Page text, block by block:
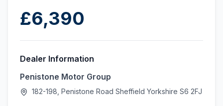
£6,390
Dealer Information
Penistone Motor Group
182-198, Penistone Road Sheffield Yorkshire S6 2FJ